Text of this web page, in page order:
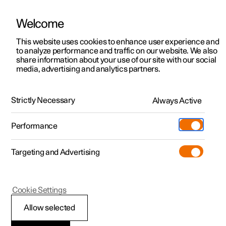
ManualVideo gallerySoftware updates
Polestar 2 - 2024
Ready to drive
Welcome
This website uses cookies to enhance user experience and
to analyze performance and traffic on our website. We also
share information about your use of our site with our social
media, advertising and analytics partners.
Strictly Necessary Always Active
Performance
Targeting and Advertising
Allow selected
Cookie Settings